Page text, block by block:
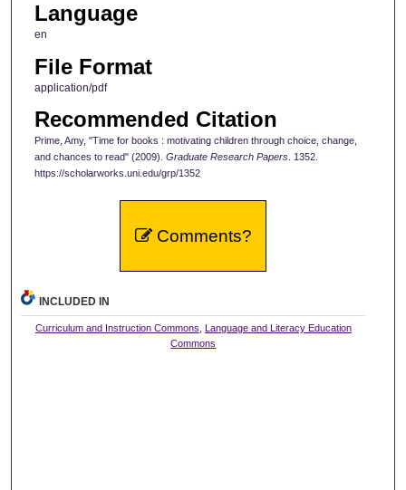
Language
en
File Format
application/pdf
Recommended Citation
Prime, Amy, "Time for books : motivating children through choice, change,
and chances to read" (2009). Graduate Research Papers. 1352.
https://scholarworks.uni.edu/grp/1352
Comments?
INCLUDED IN
Curriculum and Instruction Commons Language and Literacy Education
Commons